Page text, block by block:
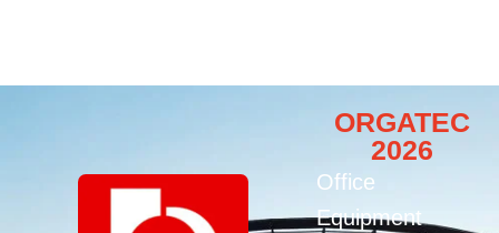
ORGATEC
2026
Office
Equipment